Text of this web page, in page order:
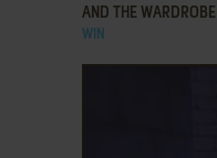
AND THE WARDROBE
WIN